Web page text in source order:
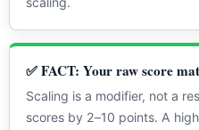
✅ FACT: Your raw score
Scaling is a modifier, not a
scores by 2–10 points. A